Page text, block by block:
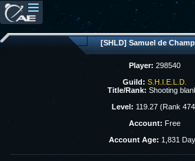
[SHLD] Samuel de
Player: 298540
Guild: S.H.I.E.L.D.
Title/Rank: Shooting
Level: 119.27 (Rank
Account: Free
Account Age: 1,831